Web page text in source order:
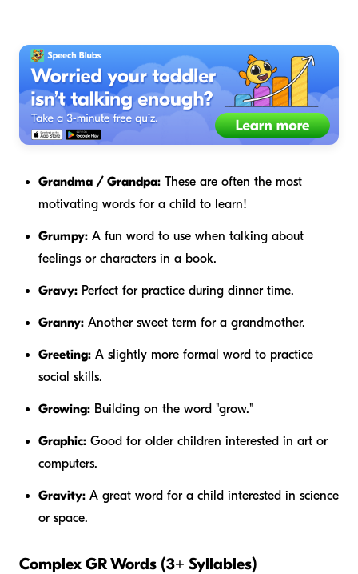
Grandma / Grandpa: These are often the most
motivating words for a child to learn!
Grumpy: A fun word to use when talking about
feelings or characters in a book.
Gravy: Perfect for practice during dinner time.
Granny: Another sweet term for a grandmother.
Greeting: A slightly more formal word to practice
social skills.
Growing: Building on the word "grow."
Graphic: Good for older children interested in art or
computers.
Gravity: A great word for a child interested in science
or space.
Complex GR Words (3+ Syllables)